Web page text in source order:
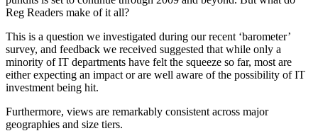
Reg Readers make of it all?
This is a question we investigated during our recent ‘barometer’
survey, and feedback we received suggested that while only a
minority of IT departments have felt the squeeze so far, most are
either expecting an impact or are well aware of the possibility of IT
investment being hit.
Furthermore, views are remarkably consistent across major
geographies and size tiers.